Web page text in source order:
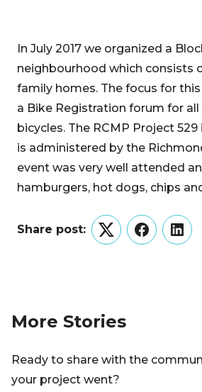
In July 2017 we organized a
neighbourhood which consists
family homes. The focus for
a Bike Registration forum for
bicycles. The RCMP Project
is administered by the
event was very well attended
hamburgers, hot dogs, chips
Share post:
TwitterFacebook
More Stories
Ready to share with the
your project went?